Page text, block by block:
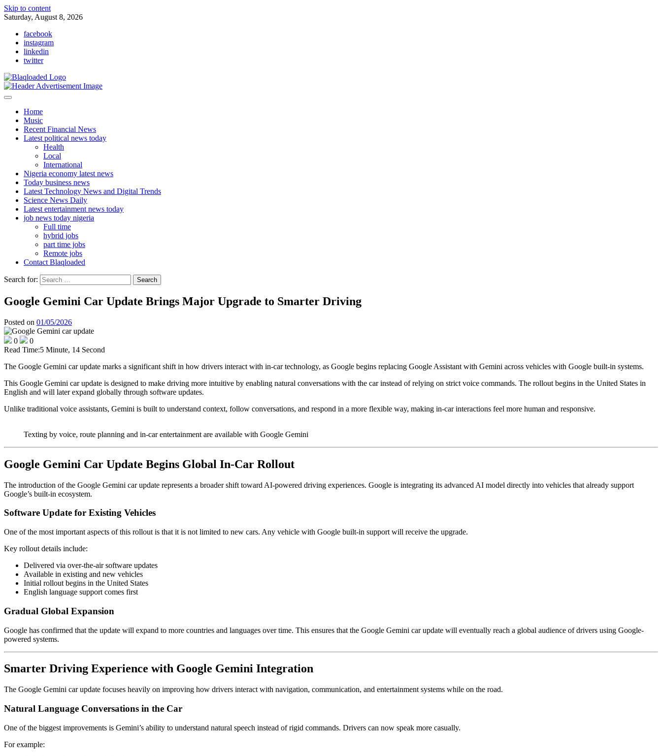
Skip to content
Saturday, August 8, 2026
facebook
instagram
linkedin
twitter
Home
Music
Recent Financial News
Latest political news today
Health
Local
International
Nigeria economy latest news
Today business news
Latest Technology News and Digital Trends
Science News Daily
Latest entertainment news today
job news today nigeria
Full time
hybrid jobs
part time jobs
Remote jobs
Contact Blaqloaded
Search for:
Google Gemini Car Update Brings Major Upgrade to Smarter Driving
Posted on 01/05/2026
0
0
Read Time:5 Minute, 14 Second
The Google Gemini car update marks a significant shift in how drivers interact with in-car technology, as Google begins replacing Google Assistant with Gemini across vehicles with Google built-in systems.
This Google Gemini car update is designed to make driving more intuitive by enabling natural conversations with the car instead of relying on strict voice commands. The rollout begins in the United States in
English and will later expand globally through software updates.
Unlike traditional voice assistants, Gemini is built to understand context, follow conversations, and respond in a more flexible way, making in-car interactions feel more human and responsive.
Texting by voice, route planning and in-car entertainment are available with Google Gemini
Google Gemini Car Update Begins Global In-Car Rollout
The introduction of the Google Gemini car update represents a broader shift toward AI-powered driving experiences. Google is integrating its advanced AI model directly into vehicles that already support
Google’s built-in ecosystem.
Software Update for Existing Vehicles
One of the most important aspects of this rollout is that it is not limited to new cars. Any vehicle with Google built-in support will receive the upgrade.
Key rollout details include:
Delivered via over-the-air software updates
Available in existing and new vehicles
Initial rollout begins in the United States
English language support comes first
Gradual Global Expansion
Google has confirmed that the update will expand to more countries and languages over time. This ensures that the Google Gemini car update will eventually reach a global audience of drivers using Google-
powered systems.
Smarter Driving Experience with Google Gemini Integration
The Google Gemini car update focuses heavily on improving how drivers interact with navigation, communication, and entertainment systems while on the road.
Natural Language Conversations in the Car
One of the biggest improvements is Gemini’s ability to understand natural speech instead of rigid commands. Drivers can now speak more casually.
For example: